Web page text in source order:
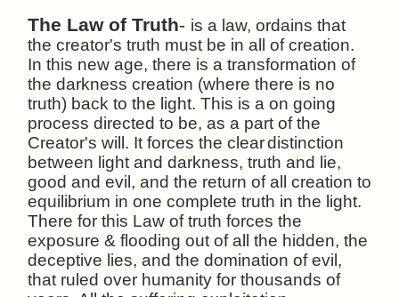
The Law of Truth- is a law, ordains that
the creator's truth must be in all of creation.
In this new age, there is a transformation of
the darkness creation (where there is no
truth) back to the light. This is a on going
process directed to be, as a part of the
Creator's will. It forces the cleardistinction
between light and darkness, truth and lie,
good and evil, and the return of all creation to
equilibrium in one complete truth in the light.
There for this Law of truth forces the
exposure & flooding out of all the hidden, the
deceptive lies, and the domination of evil,
that ruled over humanity for thousands of